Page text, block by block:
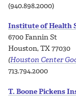
(940.898.2000)
Institute of Health
6700 Fannin St
Houston, TX 77030
(Houston Center
713.794.2000
T. Boone Pickens